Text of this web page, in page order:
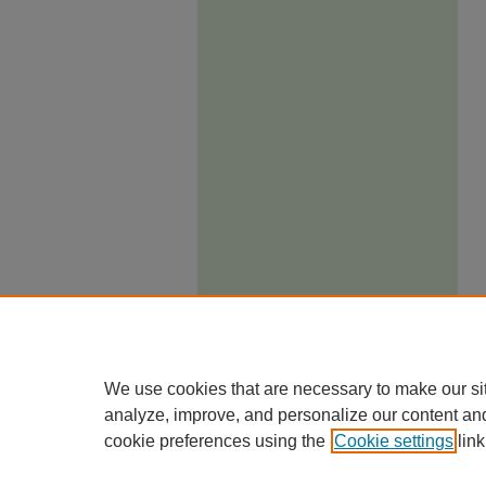
We use cookies that are necessary to make our
analyze, improve, and personalize our content
cookie preferences using the Cookie settings